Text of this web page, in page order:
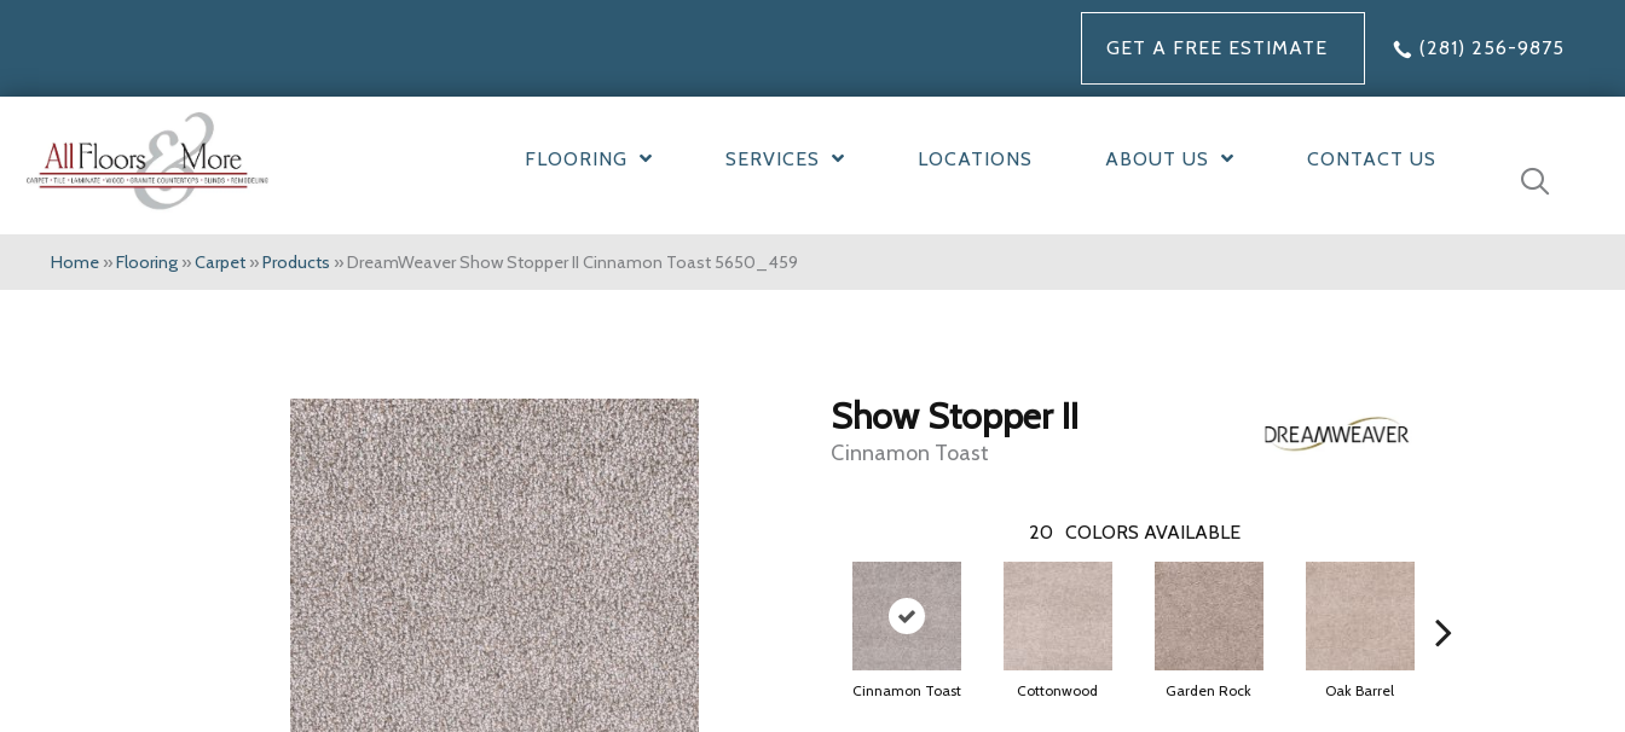
GET A FREE ESTIMATE (281) 256-9875
FLOORING SERVICES LOCATIONS ABOUT US CONTACT US
Home »Flooring »Carpet »Products »DreamWeaver Show Stopper II Cinnamon Toast 5650_459
Show Stopper II
Cinnamon Toast
20 COLORS AVAILABLE
Cinnamon Toast Cottonwood Garden Rock Oak Barrel